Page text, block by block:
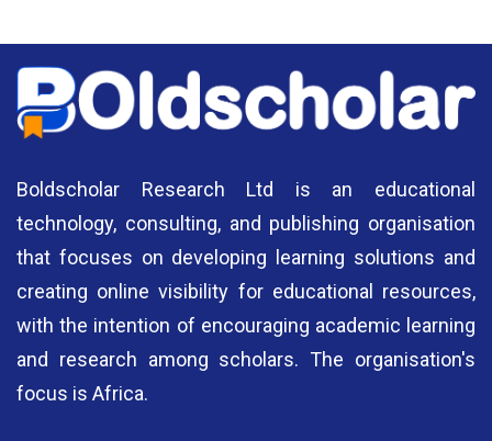
Boldscholar Research Ltd is an educational
technology, consulting, and publishing organisation
that focuses on developing learning solutions and
creating online visibility for educational resources,
with the intention of encouraging academic learning
and research among scholars. The organisation's
focus is Africa.